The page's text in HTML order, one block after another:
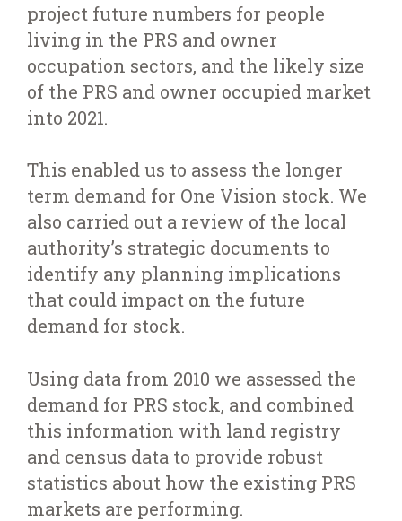
project future numbers for people
living in the PRS and owner
occupation sectors, and the likely size
of the PRS and owner occupied market
into 2021.
This enabled us to assess the longer
term demand for One Vision stock. We
also carried out a review of the local
authority’s strategic documents to
identify any planning implications
that could impact on the future
demand for stock.
Using data from 2010 we assessed the
demand for PRS stock, and combined
this information with land registry
and census data to provide robust
statistics about how the existing PRS
markets are performing.